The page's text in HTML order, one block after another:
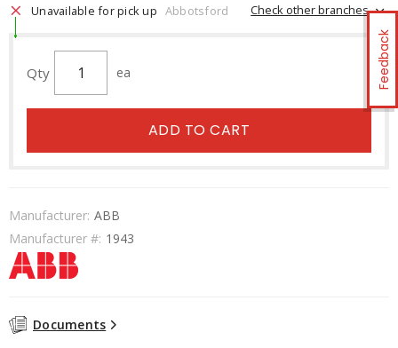
Feedback
Unavailable for pick up Abbotsford Check other branches
Qty ea
ADD TO CART
Manufacturer: ABB
Manufacturer #: 1943
Documents